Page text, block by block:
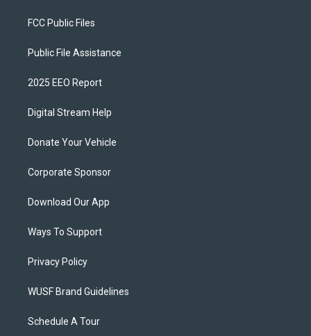
FCC Public Files
Public File Assistance
2025 EEO Report
Digital Stream Help
Donate Your Vehicle
Corporate Sponsor
Download Our App
Ways To Support
Privacy Policy
WUSF Brand Guidelines
Schedule A Tour